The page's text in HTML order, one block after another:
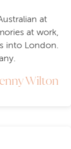
at
at work,
into London.
Wilton